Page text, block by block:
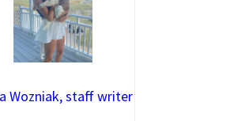
Wozniak, staff writer